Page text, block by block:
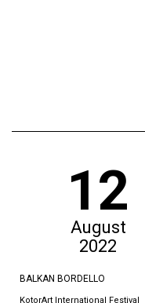
12
August
2022
BALKAN BORDELLO
KotorArt International Festival